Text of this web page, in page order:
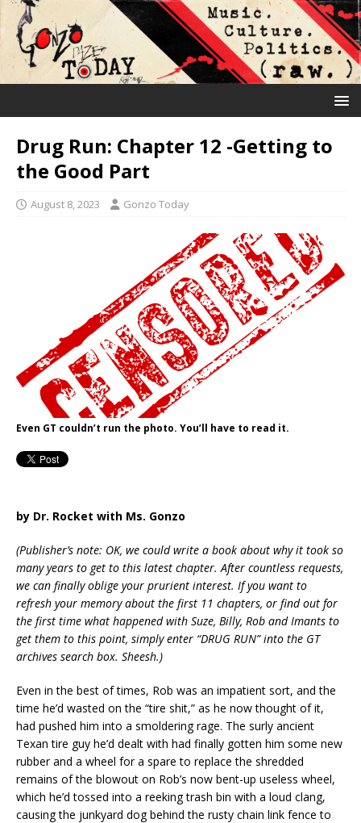
Drug Run: Chapter 12 -Getting to
the Good Part
August 8, 2023 Gonzo Today
Even GT couldn’t run the photo. You’ll have to read it.
by Dr. Rocket with Ms. Gonzo
(Publisher’s note: OK, we could write a book about why it took so
many years to get to this latest chapter. After countless requests,
we can finally oblige your prurient interest. If you want to
refresh your memory about the first 11 chapters, or find out for
the first time what happened with Suze, Billy, Rob and Imants to
get them to this point, simply enter “DRUG RUN” into the GT
archives search box. Sheesh.)
Even in the best of times, Rob was an impatient sort, and the
time he’d wasted on the “tire shit,” as he now thought of it,
had pushed him into a smoldering rage. The surly ancient
Texan tire guy he’d dealt with had finally gotten him some new
rubber and a wheel for a spare to replace the shredded
remains of the blowout on Rob’s now bent-up useless wheel,
which he’d tossed into a reeking trash bin with a loud clang,
causing the junkyard dog behind the rusty chain link fence to